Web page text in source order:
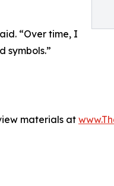
“Over time, I
symbols.”
materials at